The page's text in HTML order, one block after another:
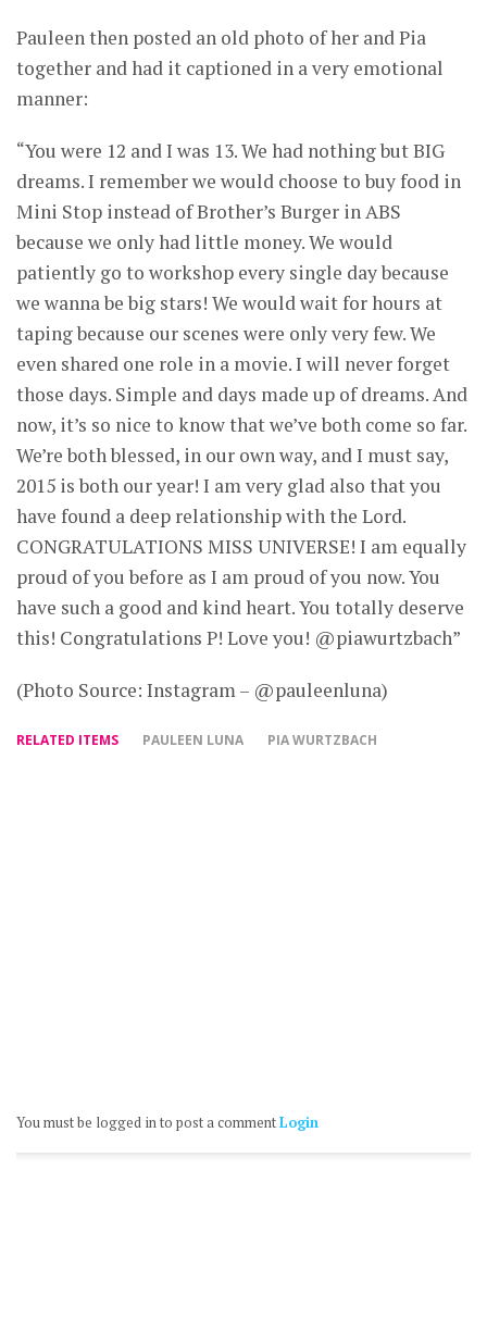
Pauleen then posted an old photo of her and Pia
together and had it captioned in a very emotional
manner:
“You were 12 and I was 13. We had nothing but BIG
dreams. I remember we would choose to buy food in
Mini Stop instead of Brother’s Burger in ABS
because we only had little money. We would
patiently go to workshop every single day because
we wanna be big stars! We would wait for hours at
taping because our scenes were only very few. We
even shared one role in a movie. I will never forget
those days. Simple and days made up of dreams. And
now, it’s so nice to know that we’ve both come so far.
We’re both blessed, in our own way, and I must say,
2015 is both our year! I am very glad also that you
have found a deep relationship with the Lord.
CONGRATULATIONS MISS UNIVERSE! I am equally
proud of you before as I am proud of you now. You
have such a good and kind heart. You totally deserve
this! Congratulations P! Love you! @piawurtzbach”
(Photo Source: Instagram – @pauleenluna)
RELATED ITEMS PAULEEN LUNA PIA WURTZBACH
You must be logged in to post a commentLogin